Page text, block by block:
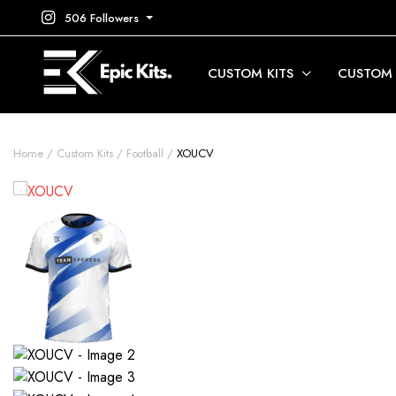
506 Followers
CUSTOM KITS
Home Custom Kits Football XOUCV